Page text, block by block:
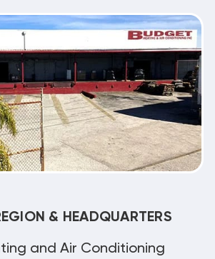
& HEADQUARTERS
and Air Conditioning